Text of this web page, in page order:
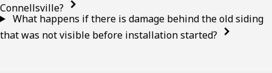
Connellsville?
What happens if there is damage behind the old siding
that was not visible before installation started?